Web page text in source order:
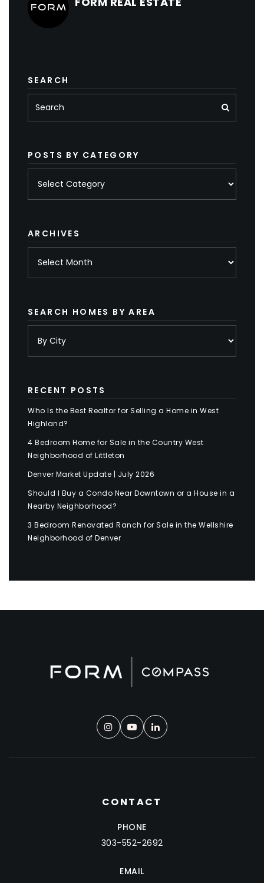
SEARCH
POSTS BY CATEGORY
ARCHIVES
SEARCH HOMES BY AREA
RECENT POSTS
Who Is the Best Realtor for Selling a Home in West
Highland?
4 Bedroom Home for Sale in the Country West
Neighborhood of Littleton
Denver Market Update | July 2026
Should I Buy a Condo Near Downtown or a House in a
Nearby Neighborhood?
3 Bedroom Renovated Ranch for Sale in the Wellshire
Neighborhood of Denver
CONTACT
PHONE
303-552-2692
EMAIL